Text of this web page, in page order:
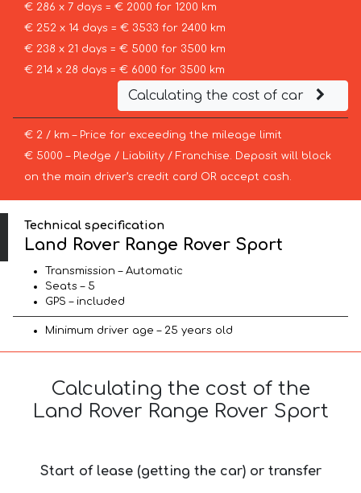
€ 286 x 7 days = € 2000 for 1200 km
€ 252 x 14 days = € 3533 for 2400 km
€ 238 x 21 days = € 5000 for 3500 km
€ 214 x 28 days = € 6000 for 3500 km
Calculating the cost of car
€ 2 / km – Price for exceeding the mileage limit
€ 5000 – Pledge / Liability / Franchise. Deposit will block
on the main driver’s credit card OR accept cash.
Technical specification
Land Rover Range Rover Sport
Transmission – Automatic
Seats – 5
GPS – included
Minimum driver age – 25 years old
Calculating the cost of the
Land Rover Range Rover Sport
Start of lease (getting the car) or transfer